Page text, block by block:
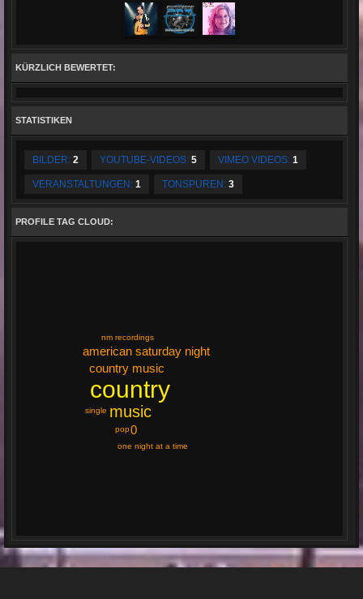
KÜRZLICH BEWERTET:
STATISTIKEN
BILDER: 2 YOUTUBE-VIDEOS: 5 VIMEO VIDEOS: 1
VERANSTALTUNGEN: 1 TONSPUREN: 3
PROFILE TAG CLOUD:
country
music
country music
american saturday night
0
single
pop
nm recordings
one night at a time